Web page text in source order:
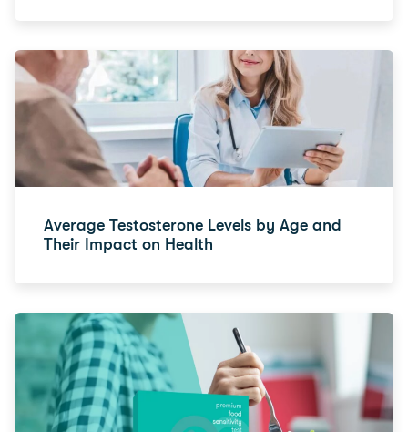
Average Testosterone Levels by Age and
Their Impact on Health